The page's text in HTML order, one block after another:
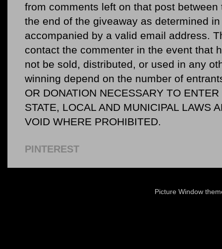
from comments left on that post
the end of the giveaway as determined
accompanied by a valid email address.
contact the commenter in the event that
not be sold, distributed, or used in any
winning depend on the number of
OR DONATION NECESSARY TO
STATE, LOCAL AND MUNICIPAL LAWS
VOID WHERE PROHIBITED.
PINTEREST
Picture Window